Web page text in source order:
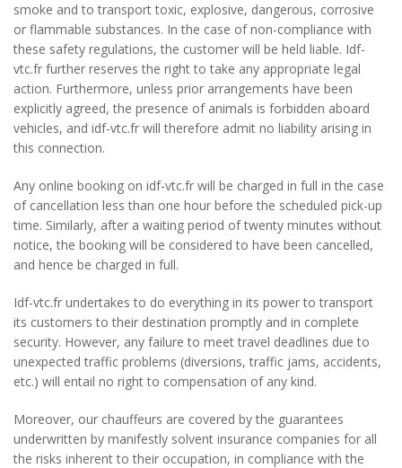
smoke and to transport toxic, explosive, dangerous, corrosive
or flammable substances. In the case of non-compliance with
these safety regulations, the customer will be held liable. Idf-
vtc.fr further reserves the right to take any appropriate legal
action. Furthermore, unless prior arrangements have been
explicitly agreed, the presence of animals is forbidden aboard
vehicles, and idf-vtc.fr will therefore admit no liability arising in
this connection.
Any online booking on idf-vtc.fr will be charged in full in the case
of cancellation less than one hour before the scheduled pick-up
time. Similarly, after a waiting period of twenty minutes without
notice, the booking will be considered to have been cancelled,
and hence be charged in full.
Idf-vtc.fr undertakes to do everything in its power to transport
its customers to their destination promptly and in complete
security. However, any failure to meet travel deadlines due to
unexpected traffic problems (diversions, traffic jams, accidents,
etc.) will entail no right to compensation of any kind.
Moreover, our chauffeurs are covered by the guarantees
underwritten by manifestly solvent insurance companies for all
the risks inherent to their occupation, in compliance with the